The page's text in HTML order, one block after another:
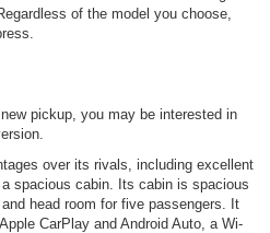
of the model you choose,
pickup, you may be interested in
over its rivals, including excellent
spacious cabin. Its cabin is spacious
head room for five passengers. It
CarPlay and Android Auto, a Wi-